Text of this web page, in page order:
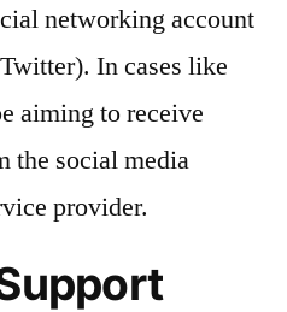
networking account
In cases like
aiming to receive
the social media
provider.